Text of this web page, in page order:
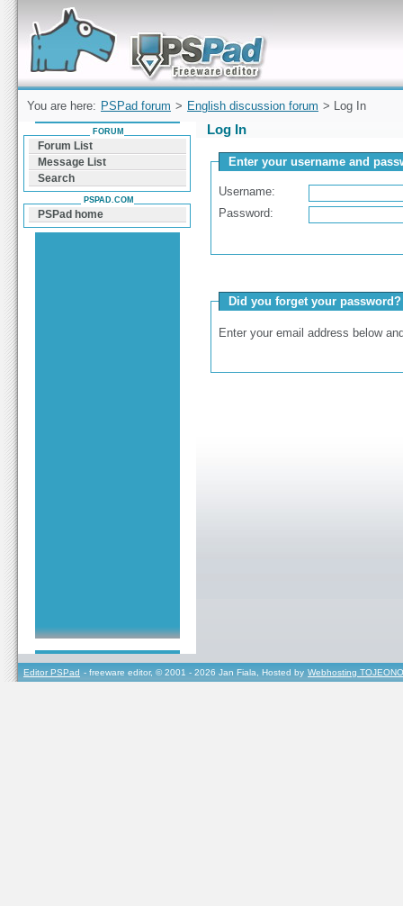
Forum can help you solve problems and quickly
find a solution with PSPad for Microsoft
Windows
You are here: PSPad forum > English discussion forum > Log In
Log In
Enter your username and
Username:
Password:
Did you forget your password?
Enter your email address below
FORUM
Forum List
Message List
Search
PSPAD.COM
PSPad home
Editor PSPad - freeware editor, © 2001 - 2026 Jan Fiala, Hosted by Webhosting